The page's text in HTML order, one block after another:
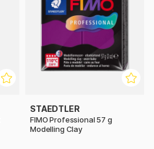
STAEDTLER
FIMO Professional 57 g
Modelling Clay